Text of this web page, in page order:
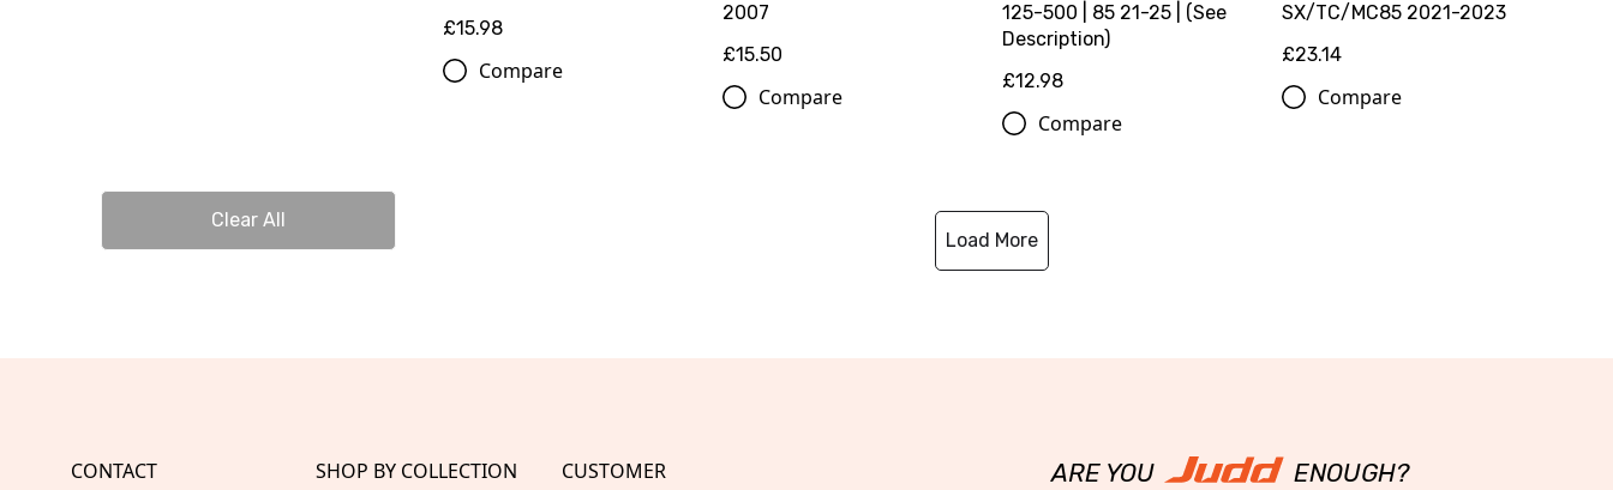
Clear All
£15.98
Compare
2007
£15.50
Compare
125-500 | 85 21-25 | (See
Description)
£12.98
Compare
SX/TC/MC85 2021-2023
£23.14
Compare
Load More
CONTACT SHOP BY COLLECTION
CUSTOMER
ARE YOU ENOUGH?